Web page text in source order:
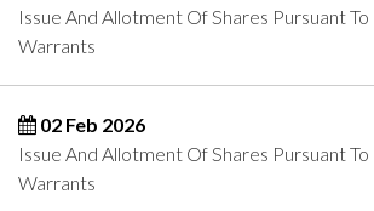
Issue And Allotment Of Shares Pursuant
Warrants
02 Feb 2026
Issue And Allotment Of Shares Pursuant
Warrants